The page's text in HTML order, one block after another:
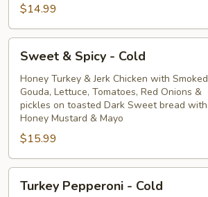
$14.99
Sweet
Spicy
Cold
Sweet & Spicy - Cold
Honey Turkey & Jerk Chicken with Smoked
Gouda, Lettuce, Tomatoes, Red Onions &
pickles on toasted Dark Sweet bread with
Honey Mustard & Mayo
$15.99
Turkey
Pepperoni
Turkey Pepperoni - Cold